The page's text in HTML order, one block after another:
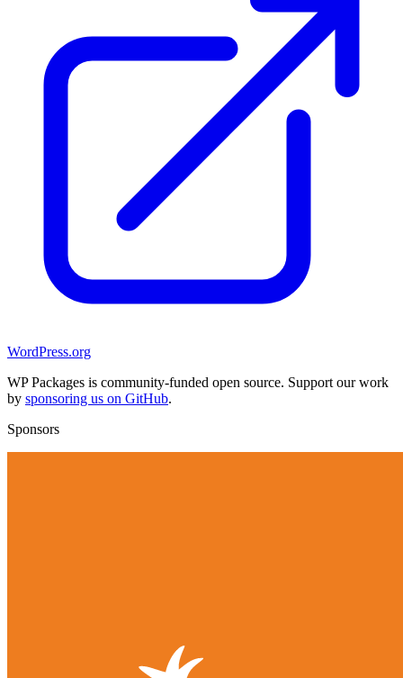
WordPress.org
WP Packages is community-funded open source. Support our work
by sponsoring us on GitHub.
Sponsors